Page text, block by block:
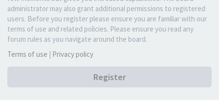
administrator may also grant additional permissions to registered
users. Before you register please ensure you are familiar with our
terms of use and related policies. Please ensure you read any
forum rules as you navigate around the board.
Terms of use | Privacy policy
Register